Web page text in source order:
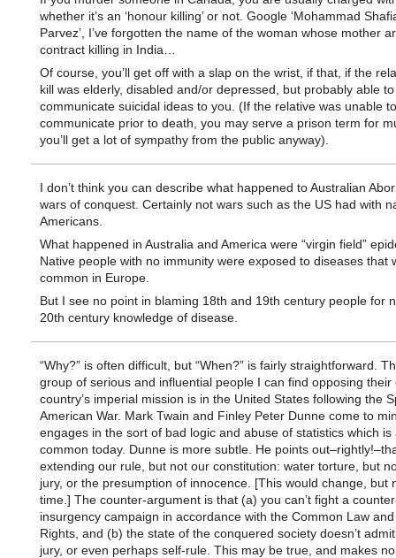
whether it’s an ‘honour killing’ or not. Google ‘Mohammad
Parvez’, I’ve forgotten the name of the woman whose mother
contract killing in India…
Of course, you’ll get off with a slap on the wrist, if that, if the
kill was elderly, disabled and/or depressed, but probably able to
communicate suicidal ideas to you. (If the relative was unable to
communicate prior to death, you may serve a prison term for
you’ll get a lot of sympathy from the public anyway).
I don’t think you can describe what happened to Australian
wars of conquest. Certainly not wars such as the US had with
Americans.
What happened in Australia and America were “virgin field”
Native people with no immunity were exposed to diseases that
common in Europe.
But I see no point in blaming 18th and 19th century people for
20th century knowledge of disease.
“Why?” is often difficult, but “When?” is fairly straightforward.
group of serious and influential people I can find opposing their
country’s imperial mission is in the United States following the
American War. Mark Twain and Finley Peter Dunne come to
engages in the sort of bad logic and abuse of statistics which is
common today. Dunne is more subtle. He points
extending our rule, but not our constitution: water torture, but
jury, or the presumption of innocence. [This would change, but
time.] The counter-argument is that (a) you can’t fight a
insurgency campaign in accordance with the Common Law
Rights, and (b) the state of the conquered society doesn’t
jury, or even perhaps self-rule. This may be true, and makes